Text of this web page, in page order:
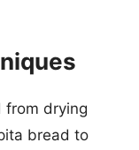
from drying
bread to